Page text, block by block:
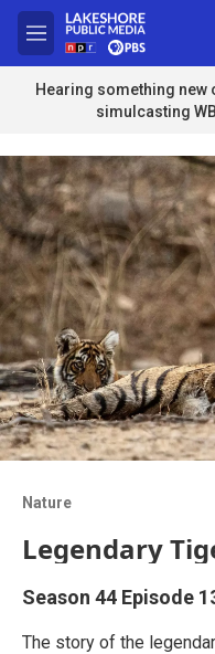
Skip to main content
M
e
n
u
Hearing something new
simulcasting
Nature
Legendary
Season 44 Episode
The story of the